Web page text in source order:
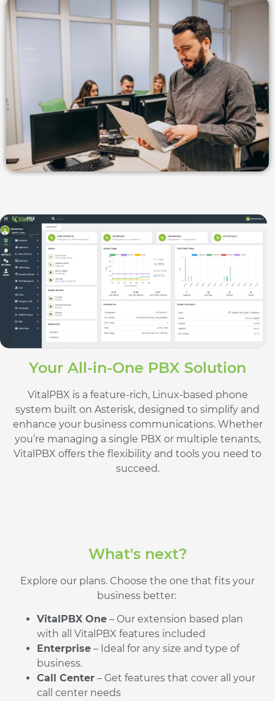
Your All-in-One PBX Solution
VitalPBX is a feature-rich, Linux-based phone
system built on Asterisk, designed to simplify and
enhance your business communications. Whether
you’re managing a single PBX or multiple tenants,
VitalPBX offers the flexibility and tools you need to
succeed.
What's next?
Explore our plans. Choose the one that fits your
business better:
VitalPBX One – Our extension based plan
with all VitalPBX features included
Enterprise – Ideal for any size and type of
business.
Call Center – Get features that cover all your
call center needs